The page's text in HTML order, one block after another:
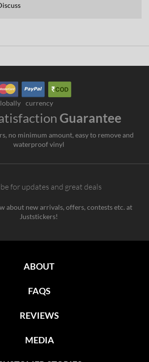
currency
Guarantee
no minimum amount, easy to remove and
waterproof vinyl
for updates and great deals
about new arrivals, offers, contests etc. at
Juststickers!
ABOUT
FAQS
REVIEWS
MEDIA